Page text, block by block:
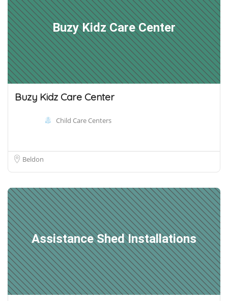
Buzy Kidz Care Center
Buzy Kidz Care Center
Child Care Centers
Beldon
Assistance Shed Installations